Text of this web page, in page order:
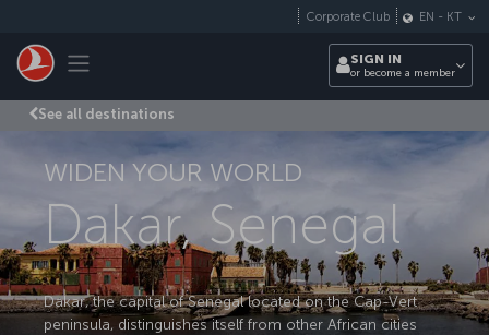
Toggle navigation
Corporate Club EN - KT
SIGN IN
or become a member
See all destinations
WIDEN YOUR WORLD
Dakar, Senegal
Dakar, the capital of Senegal located on the Cap-Vert
peninsula, distinguishes itself from other African cities